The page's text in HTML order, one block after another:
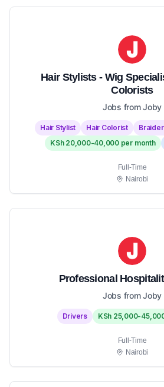
Hair Stylists - Wig
Colorists
Jobs from Joby
Hair Stylist Hair Colorist
KSh 20,000-40,000 per month
Full-Time
Nairobi
Professional
Jobs from Joby
Drivers KSh 25,000-
Full-Time
Nairobi